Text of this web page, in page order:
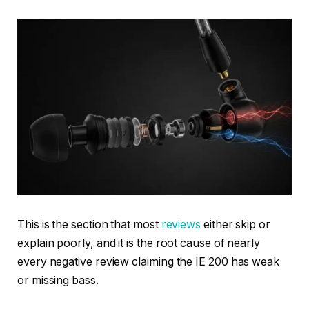
This is the section that most reviews either skip or
explain poorly, and it is the root cause of nearly
every negative review claiming the IE 200 has weak
or missing bass.